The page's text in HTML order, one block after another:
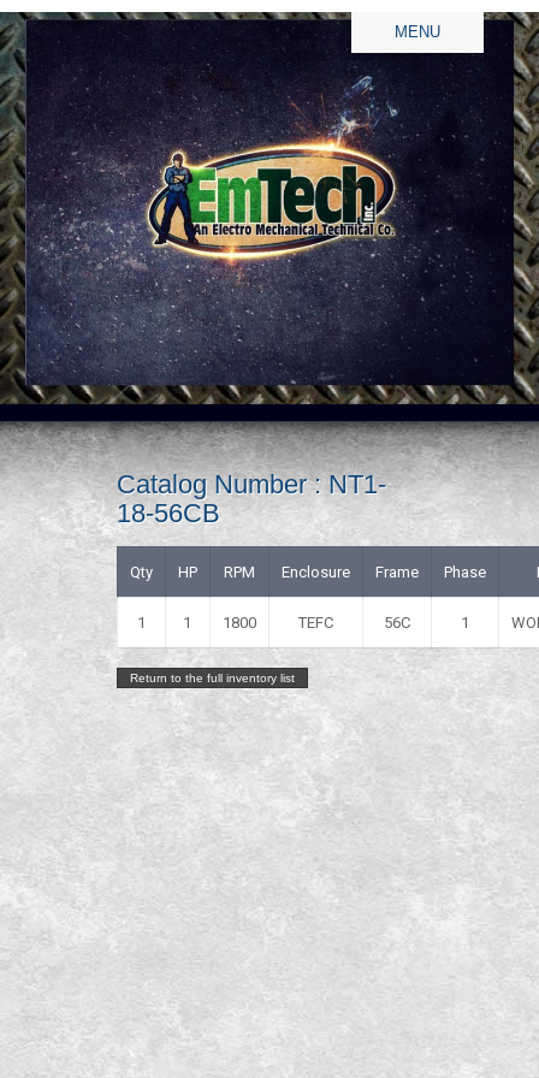
MENU
Catalog Number : NT1-
18-56CB
Qty HP RPM Enclosure Frame Phase
1 1 1800 TEFC 56C 1
Return to the full inventory list